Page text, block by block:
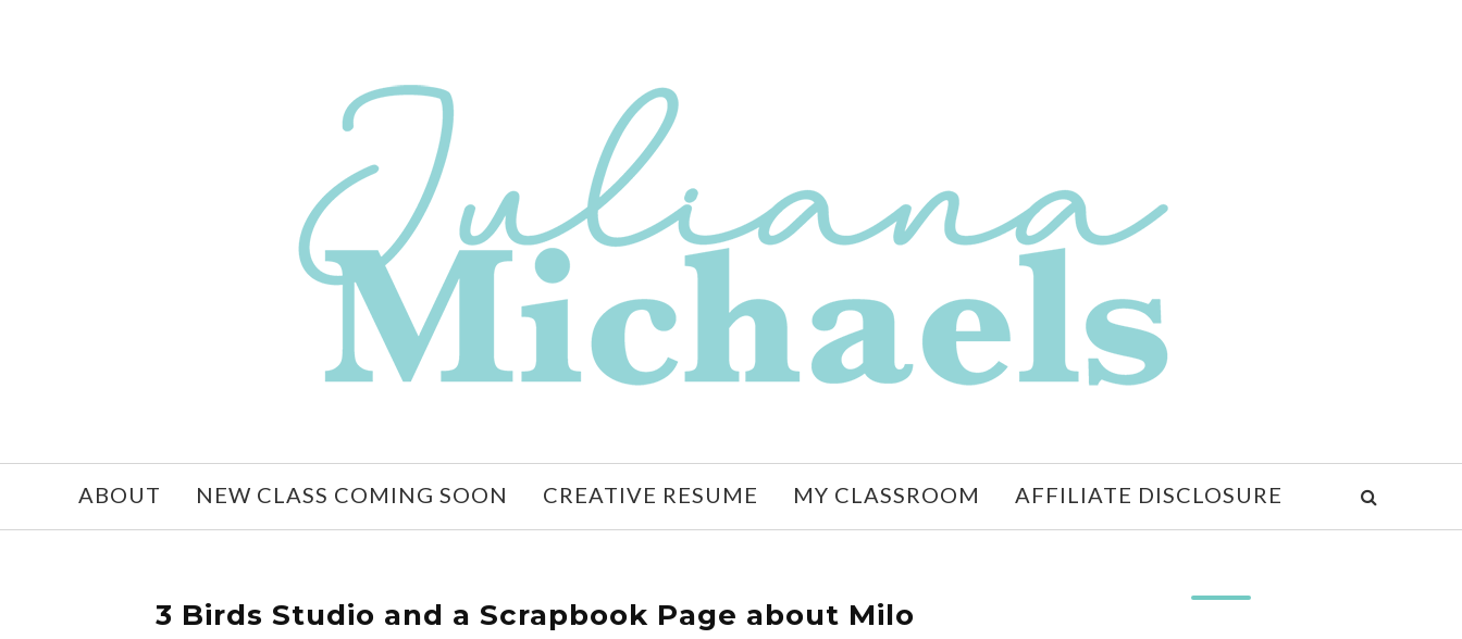
ABOUT NEW CLASS COMING SOON CREATIVE RESUME MY CLASSROOM AFFILIATE DISCLOSURE
3 Birds Studio and a Scrapbook Page about Milo